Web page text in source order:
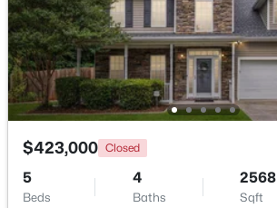
$320,000 Active
--
Beds
2
Baths
1829
800 Creech Rd, Garner, NC 27529
New - 7 Days Ago
$423,000 Closed
5
Beds
4
Baths
2568
Sqft